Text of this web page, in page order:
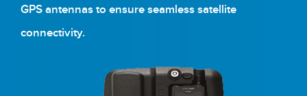
GPS antennas to ensure seamless satellite
connectivity.